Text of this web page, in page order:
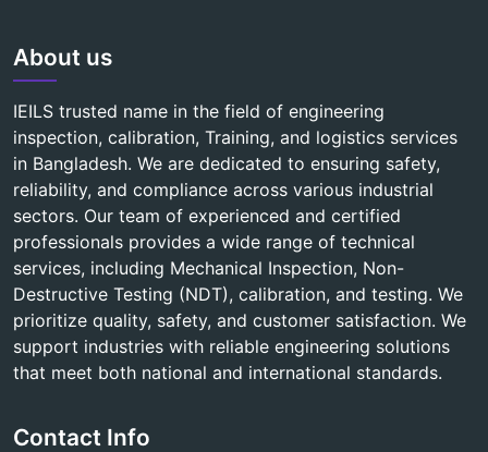
About us
IEILS trusted name in the field of engineering
inspection, calibration, Training, and logistics services
in Bangladesh. We are dedicated to ensuring safety,
reliability, and compliance across various industrial
sectors. Our team of experienced and certified
professionals provides a wide range of technical
services, including Mechanical Inspection, Non-
Destructive Testing (NDT), calibration, and testing. We
prioritize quality, safety, and customer satisfaction. We
support industries with reliable engineering solutions
that meet both national and international standards.
Contact Info